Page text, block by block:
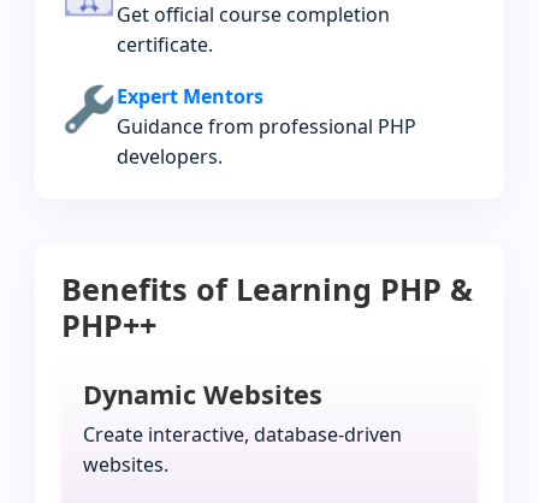
Get official course completion
certificate.
Expert Mentors
Guidance from professional PHP
developers.
Benefits of Learning PHP &
PHP++
Dynamic Websites
Create interactive, database-driven
websites.